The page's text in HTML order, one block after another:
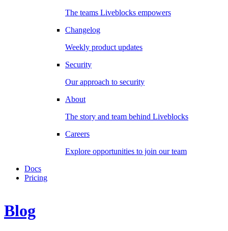
The teams Liveblocks empowers
Changelog
Weekly product updates
Security
Our approach to security
About
The story and team behind Liveblocks
Careers
Explore opportunities to join our team
Docs
Pricing
Blog